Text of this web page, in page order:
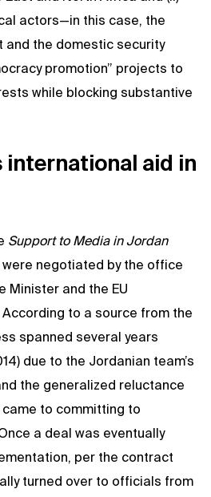
actors—in this case, the
and the domestic security
promotion” projects to
while blocking substantive
international aid in
Support to Media in Jordan
were negotiated by the office
Minister and the EU
to a source from the
spanned several years
due to the Jordanian team’s
the generalized reluctance
to committing to
a deal was eventually
per the contract
turned over to officials from